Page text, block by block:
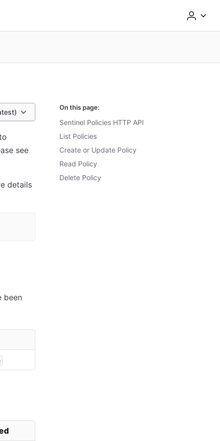
see
details
been
On this page:
Sentinel Policies HTTP API
List Policies
Create or Update Policy
Read Policy
Delete Policy